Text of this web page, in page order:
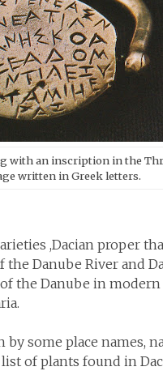
with an inscription in the
written in Greek letters.
,Dacian proper
Danube River and
the Danube in modern
by some place names,
of plants found in